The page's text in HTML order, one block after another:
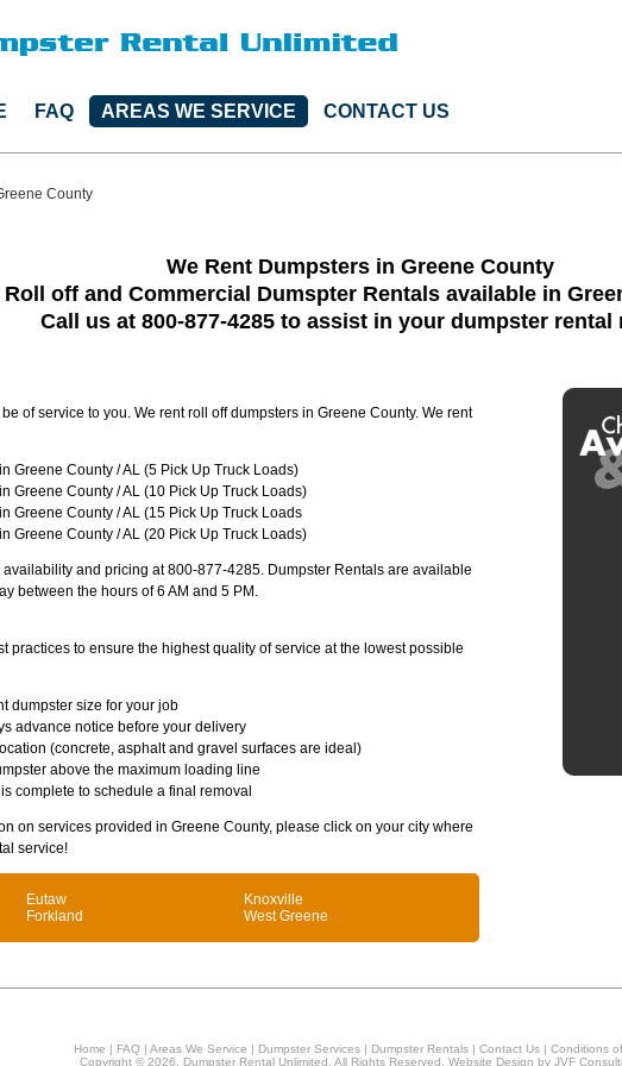
FAQ AREAS WE SERVICE CONTACT US
County
We Rent Dumpsters in Greene County
Roll off and Commercial Dumspter Rentals available in
Call us at 800-877-4285 to assist in your dumpster rental
of service to you. We rent roll off dumpsters in Greene County. We rent
Greene County / AL (5 Pick Up Truck Loads)
Greene County / AL (10 Pick Up Truck Loads)
Greene County / AL (15 Pick Up Truck Loads
Greene County / AL (20 Pick Up Truck Loads)
and pricing at 800-877-4285. Dumpster Rentals are available
between the hours of 6 AM and 5 PM.
practices to ensure the highest quality of service at the lowest possible
dumpster size for your job
advance notice before your delivery
(concrete, asphalt and gravel surfaces are ideal)
above the maximum loading line
complete to schedule a final removal
on services provided in Greene County, please click on your city where
service!
Eutaw
Forkland
Knoxville
West Greene
Home | FAQ| Areas We Service | Dumpster Services| Dumpster Rentals| Contact Us| Conditions
Copyright © 2026, Dumpster Rental Unlimited. All Rights Reserved. Website Design by JVF